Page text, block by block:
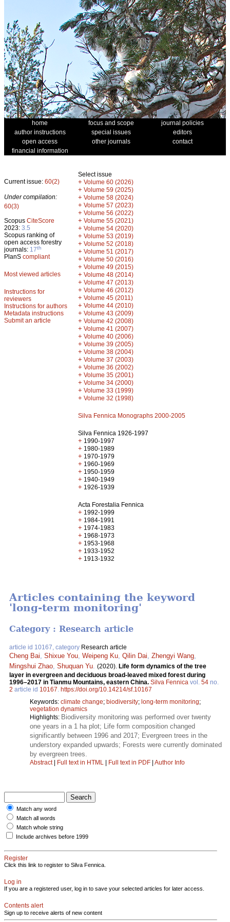
home focus and scope
journal policies
author instructions
special issues
editors
open access
other journals
contact
financial information
Current issue: 60(2)
Under compilation:
60(3)
Scopus CiteScore
2023: 3.5
Scopus ranking of
open access forestry
journals: 17th
PlanS compliant
Most viewed articles
Instructions for
reviewers
Instructions for authors
Metadata instructions
Submit an article
Select issue
+ Volume 60 (2026)
+ Volume 59 (2025)
+ Volume 58 (2024)
+ Volume 57 (2023)
+ Volume 56 (2022)
+ Volume 55 (2021)
+ Volume 54 (2020)
+ Volume 53 (2019)
+ Volume 52 (2018)
+ Volume 51 (2017)
+ Volume 50 (2016)
+ Volume 49 (2015)
+ Volume 48 (2014)
+ Volume 47 (2013)
+ Volume 46 (2012)
+ Volume 45 (2011)
+ Volume 44 (2010)
+ Volume 43 (2009)
+ Volume 42 (2008)
+ Volume 41 (2007)
+ Volume 40 (2006)
+ Volume 39 (2005)
+ Volume 38 (2004)
+ Volume 37 (2003)
+ Volume 36 (2002)
+ Volume 35 (2001)
+ Volume 34 (2000)
+ Volume 33 (1999)
+ Volume 32 (1998)
Silva Fennica Monographs 2000-2005
Silva Fennica 1926-1997
+ 1990-1997
+ 1980-1989
+ 1970-1979
+ 1960-1969
+ 1950-1959
+ 1940-1949
+ 1926-1939
Acta Forestalia Fennica
+ 1992-1999
+ 1984-1991
+ 1974-1983
+ 1968-1973
+ 1953-1968
+ 1933-1952
+ 1913-1932
Articles containing the keyword
'long-term monitoring'
Category : Research article
article id 10167, category Research article
Cheng Bai Shixue You Weipeng Ku Qilin Dai Zhengyi Wang
Mingshui Zhao Shuquan Yu (2020). Life form dynamics of the tree
layer in evergreen and deciduous broad-leaved mixed forest during
1996–2017 in Tianmu Mountains, eastern China. Silva Fennica vol. 54 no.
2 article id 10167 https://doi.org/10.14214/sf.10167
Keywords: climate change; biodiversity; long-term monitoring;
vegetation dynamics
Highlights: Biodiversity monitoring was performed over twenty
one years in a 1 ha plot; Life form composition changed
significantly between 1996 and 2017; Evergreen trees in the
understory expanded upwards; Forests were currently dominated
by evergreen trees.
Abstract| Full text in HTML | Full text in PDF | Author Info
Match any word
Match all words
Match whole string
Include archives before 1999
Register
Click this link to register to Silva Fennica.
Log in
If you are a registered user, log in to save your selected articles for later access.
Contents alert
Sign up to receive alerts of new content